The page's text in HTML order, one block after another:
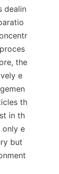
dealin
the
e
th
in th
e
but